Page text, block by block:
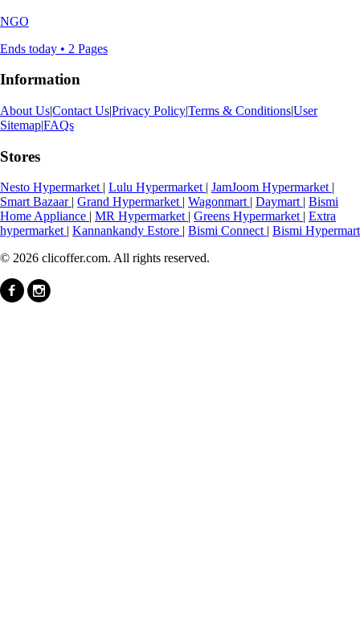
NGO
Ends today • 2 Pages
Information
About Us|Contact Us|Privacy Policy|Terms & Conditions|User
Sitemap|FAQs
Stores
Nesto Hypermarket | Lulu Hypermarket | JamJoom Hypermarket |
Smart Bazaar | Grand Hypermarket | Wagonmart | Daymart | Bismi
Home Appliance | MR Hypermarket | Greens Hypermarket | Extra
hypermarket | Kannankandy Estore | Bismi Connect | Bismi Hypermart
© 2026 clicoffer.com. All rights reserved.